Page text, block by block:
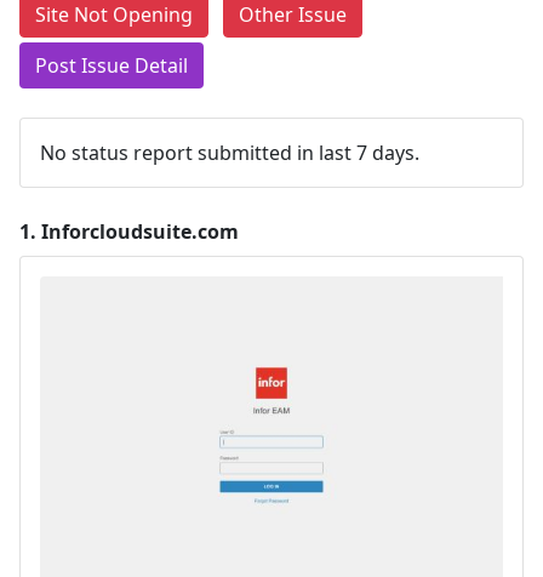
Site Not Opening
Other Issue
Post Issue Detail
No status report submitted in last 7 days.
1. Inforcloudsuite.com